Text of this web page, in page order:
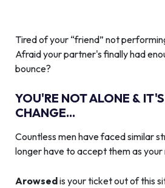
Tired of your “friend” not
Afraid your partner's finally had
bounce?
YOU'RE NOT ALONE &
CHANGE...
Countless men have faced similar
longer have to accept them as
Arowsedis your ticket out of this